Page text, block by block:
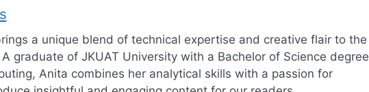
a unique blend of technical expertise and creative flair to the
graduate of JKUAT University with a Bachelor of Science degree
Anita combines her analytical skills with a passion for